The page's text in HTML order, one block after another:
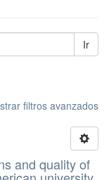
Ir
filtros avanzados
and quality of